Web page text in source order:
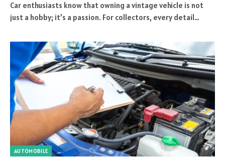
Car enthusiasts know that owning a vintage vehicle is not
just a hobby; it’s a passion. For collectors, every detail…
AUTOMOBILE